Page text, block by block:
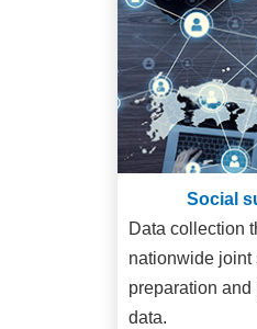
Social
Data collection
nationwide joint
preparation
data.